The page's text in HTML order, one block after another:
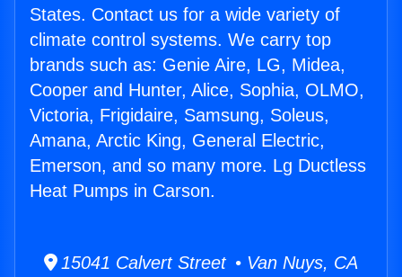
States. Contact us for a wide variety of
climate control systems. We carry top
brands such as: Genie Aire, LG, Midea,
Cooper and Hunter, Alice, Sophia, OLMO,
Victoria, Frigidaire, Samsung, Soleus,
Amana, Arctic King, General Electric,
Emerson, and so many more. Lg Ductless
Heat Pumps in Carson.
15041 Calvert Street • Van Nuys, CA